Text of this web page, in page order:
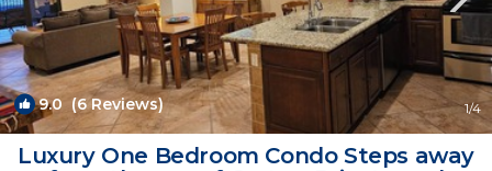
9.0 (6 Reviews) 1/4
Luxury One Bedroom Condo Steps away